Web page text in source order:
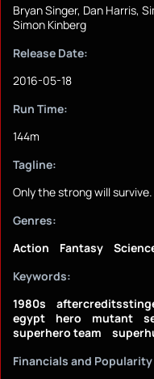
Bryan Singer, Dan Harris,
Simon Kinberg
Release Date:
2016-05-18
Run Time:
144m
Tagline:
Only the strong will survive.
Genres:
Action
Fantasy
Keywords:
1980s
egypt
hero mutant
superhero team
Financials and Popularity